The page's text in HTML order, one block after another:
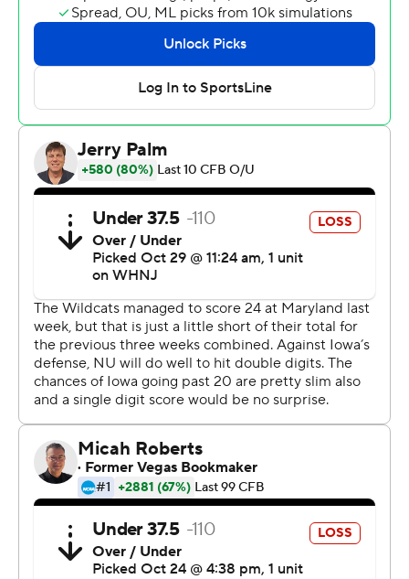
Petras was 21-for-30 passing for 220 yards. He had a 1-
yard touchdown run in the first quarter and threw a 6-
yard touchdown pass to Luke Lachey late in the second
''For the most part, I thought it was a pretty good
performance,'' Petras said.
Petras, in his third season as Iowa's starter, was replaced
by Alex Padilla in the second half of last Saturday's 54-
10 loss at Ohio State. The two were listed as co-No. 1s on
this week's depth chart, but Petras got the start. He
then led the Hawkeyes to points on all four of their first-
half possessions for a 20-0 halftime lead.
''It's just like life,'' Petras said. ''You don't reset
everything, and abandon everything, that got you to the
point where you're at. You just go back to work. So yeah,
it felt good to be back out there.''
''I'm really happy for him,'' Ferentz said. ''When we're
not winning, that's rough for everybody. He's been a
little bit of a magnet for criticism. That's part of playing
the position, that's part of the game. I think we all